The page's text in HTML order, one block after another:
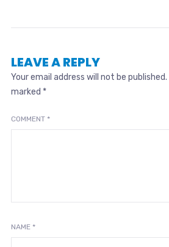
LEAVE A REPLY
Your email address will not be published.
marked *
COMMENT *
NAME *